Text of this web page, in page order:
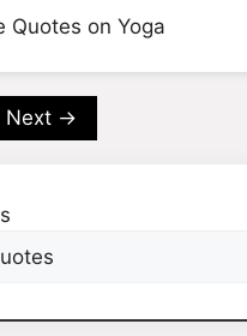
Quotes on Yoga
Next →